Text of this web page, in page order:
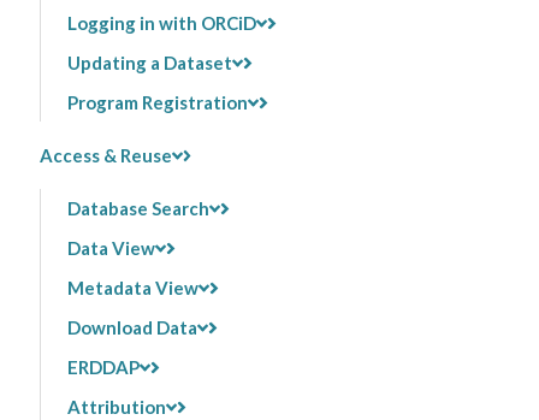
Logging in with ORCiD
Updating a Dataset
Program Registration
Access & Reuse
Database Search
Data View
Metadata View
Download Data
ERDDAP
Attribution